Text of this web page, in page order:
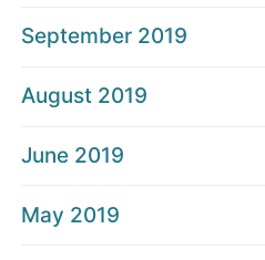
September 2019
August 2019
June 2019
May 2019